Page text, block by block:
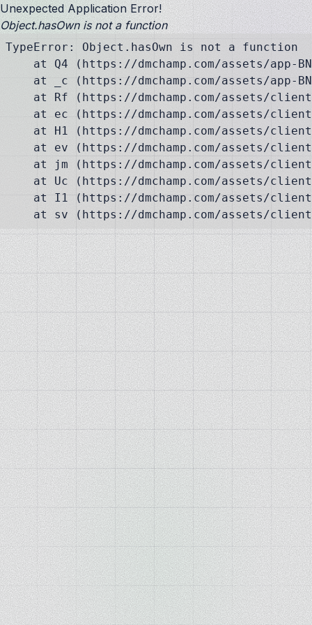
Unexpected Application Error!
Object.hasOwn is not a function
TypeError: Object.hasOwn is not a function
at Q4 (https://dmchamp.com/assets/app-
at _c (https://dmchamp.com/assets/app-
at Rf (https://dmchamp.com/assets/
at ec (https://dmchamp.com/assets/
at H1 (https://dmchamp.com/assets/
at ev (https://dmchamp.com/assets/
at jm (https://dmchamp.com/assets/
at Uc (https://dmchamp.com/assets/
at I1 (https://dmchamp.com/assets/
at sv (https://dmchamp.com/assets/